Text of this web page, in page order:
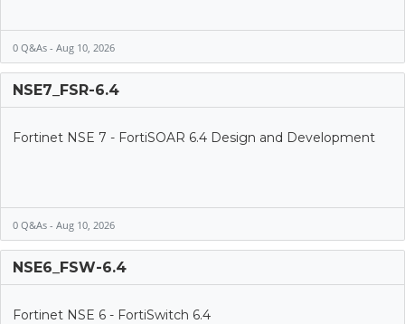
0 Q&As - Aug 10, 2026
NSE7_FSR-6.4
Fortinet NSE 7 - FortiSOAR 6.4 Design and Development
0 Q&As - Aug 10, 2026
NSE6_FSW-6.4
Fortinet NSE 6 - FortiSwitch 6.4